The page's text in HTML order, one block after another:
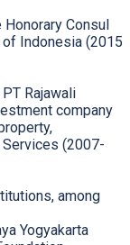
Consul
Indonesia (2015
Rajawali
company
Services (2007-
among
Yogyakarta